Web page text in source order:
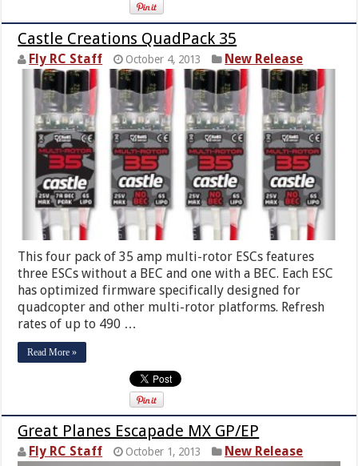
Castle Creations QuadPack 35
Fly RC Staff October 4, 2013 New Release
This four pack of 35 amp multi-rotor ESCs features
three ESCs without a BEC and one with a BEC. Each ESC
has optimized firmware specifically designed for
quadcopter and other multi-rotor platforms. Refresh
rates of up to 490 …
Read More »
Great Planes Escapade MX GP/EP
Fly RC Staff October 1, 2013 New Release